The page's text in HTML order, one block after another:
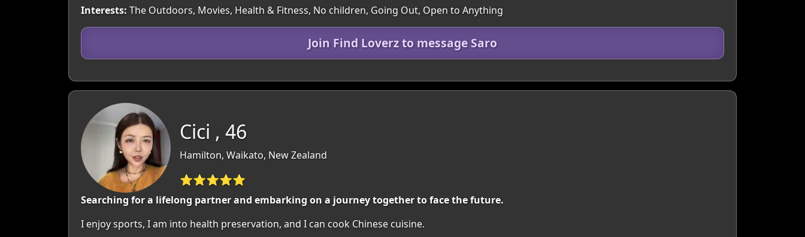
Interests: The Outdoors, Movies, Health & Fitness, No children, Going Out, Open to Anything
Join Find Loverz to message Saro
Cici , 46
Hamilton, Waikato, New Zealand
⭐⭐⭐⭐⭐
Searching for a lifelong partner and embarking on a journey together to face the future.
I enjoy sports, I am into health preservation, and I can cook Chinese cuisine.